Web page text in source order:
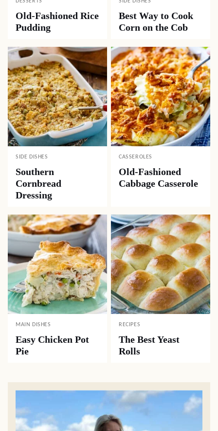
Old-Fashioned Rice
Pudding
Best Way to Cook
Corn on the Cob
SIDE DISHES
Southern
Cornbread
Dressing
CASSEROLES
Old-Fashioned
Cabbage Casserole
MAIN DISHES
Easy Chicken Pot
Pie
RECIPES
The Best Yeast
Rolls